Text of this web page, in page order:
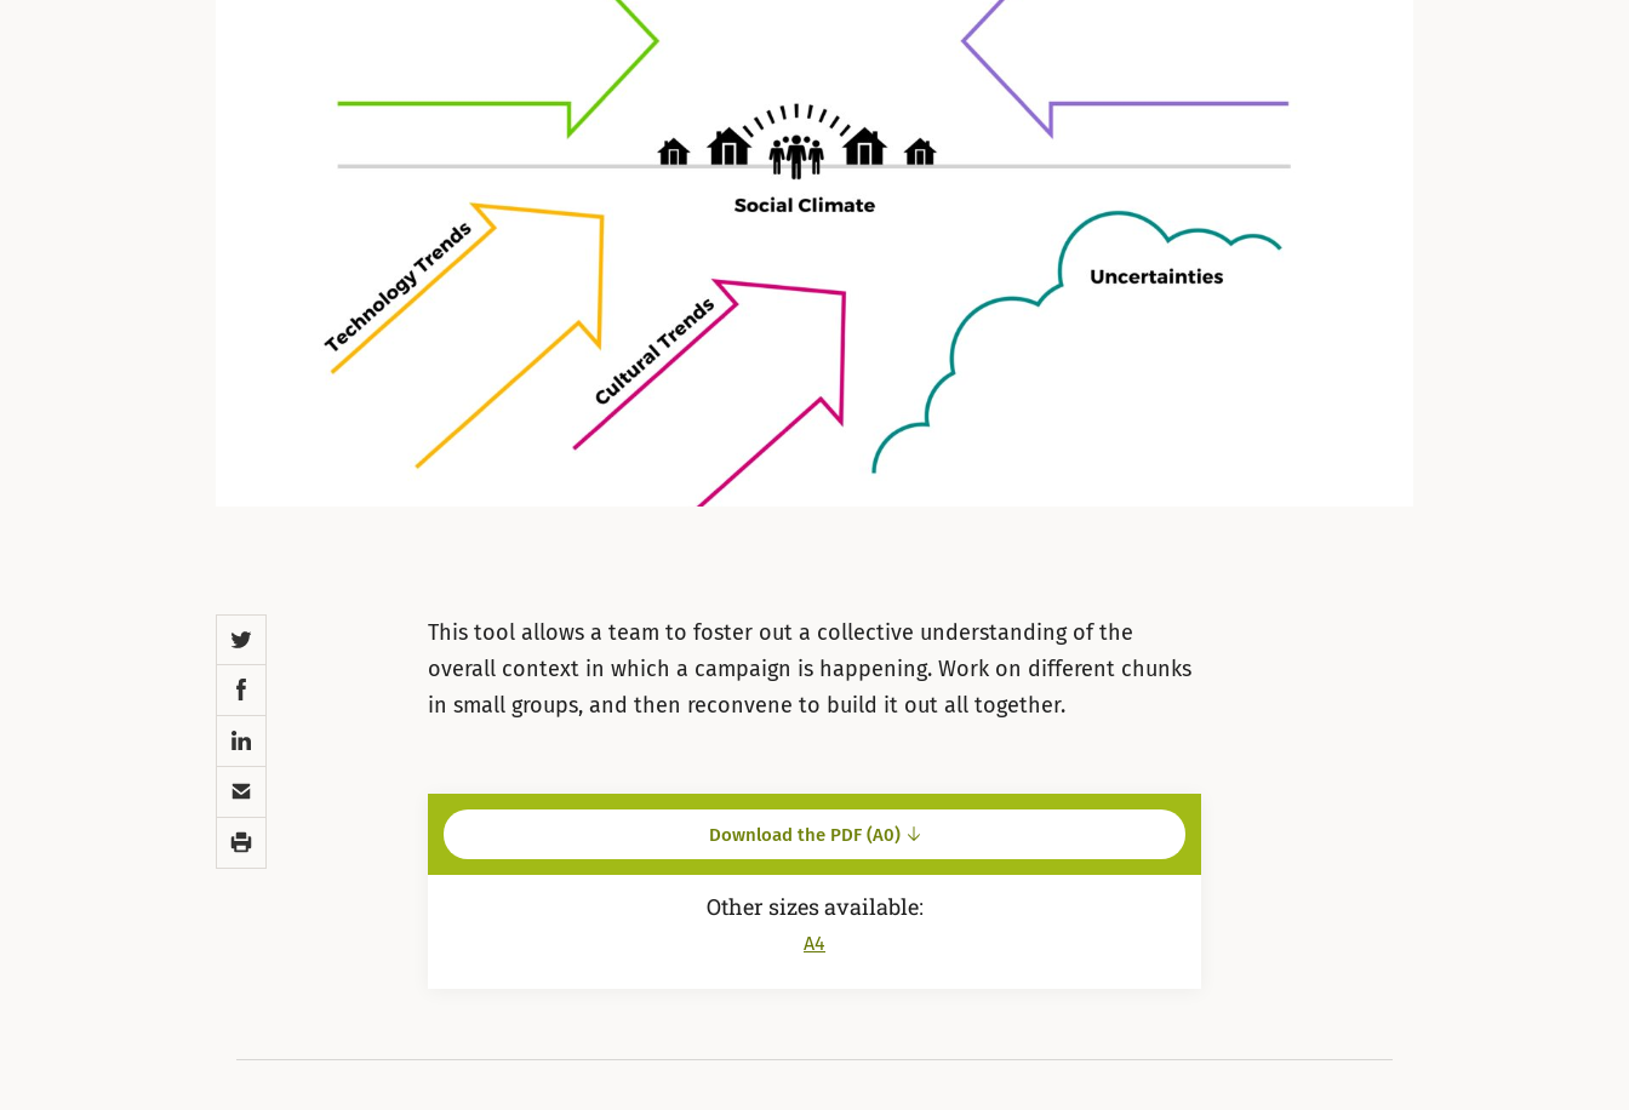
Twitter
Facebook
LinkedIn
Email
Print
This tool allows a team to foster out a collective understanding of the
overall context in which a campaign is happening. Work on different chunks
in small groups, and then reconvene to build it out all together.
Download the PDF (A0)
Other sizes available:
A4